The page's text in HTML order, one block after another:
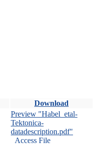
Download
Preview "Habel_etal-
Tektonica-
datadescription.pdf"
Access File